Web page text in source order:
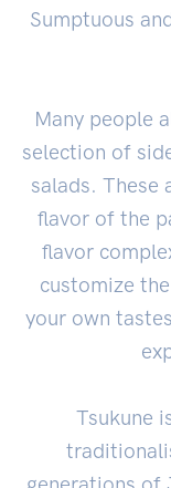
Sumptuous
Many people
selection of
salads. These
flavor of the
flavor
customize
your own
Tsukune